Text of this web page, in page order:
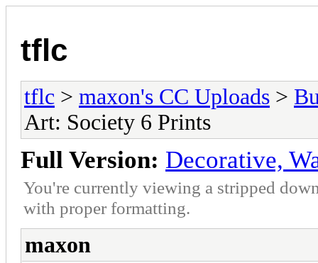
tflc
tflc > maxon's CC Uploads >
Art: Society 6 Prints
Full Version: Decorative,
You're currently viewing a stripped
with proper formatting.
maxon